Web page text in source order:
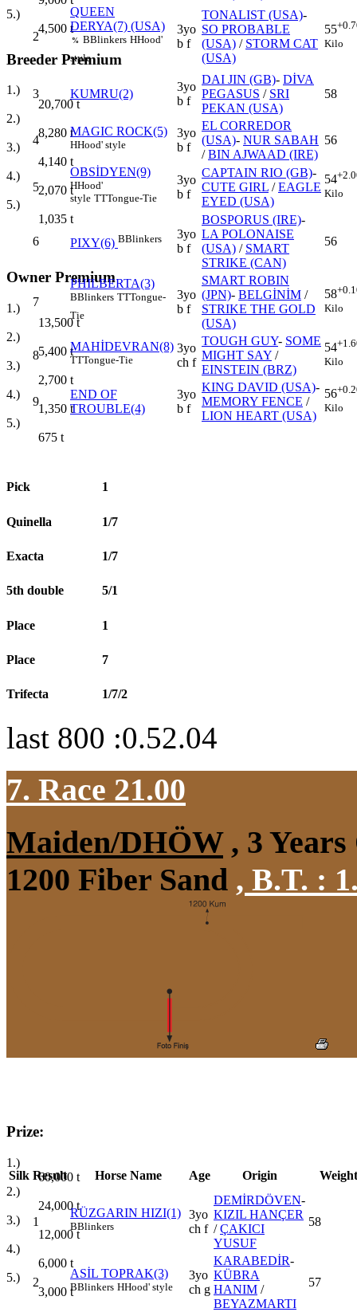
5.)
4,500 t
Breeder Premium
1.)
20,700t
2.)
8,280 t
3.)
4,140 t
4.)
2,070 t
5.)
1,035 t
Owner Premium
1.)
13,500t
2.)
5,400 t
3.)
2,700 t
4.)
1,350 t
5.)
675 t
2
QUEEN
DERYA(7) (USA)
% BBlinkers HHood'
style
3yo
b f
TONALIST (USA)-
SO PROBABLE
(USA) / STORM CAT
(USA)
55
Kilo
3 KUMRU(2)
3yo
b f
DAI JIN (GB)- DİVA
PEGASUS / SRI
PEKAN (USA)
58
4
MAGIC ROCK(5)
HHood' style
3yo
b f
EL CORREDOR
(USA)- NUR SABAH
/BIN AJWAAD (IRE)
56
5
OBSİDYEN(9)
HHood'
style TTTongue-Tie
3yo
b f
CAPTAIN RIO (GB)-
CUTE GIRL /EAGLE
EYED (USA)
54
Kilo
6 PIXY(6) BBlinkers
3yo
b f
BOSPORUS (IRE)-
LA POLONAISE
(USA) / SMART
STRIKE (CAN)
56
7
PHILBERTA(3)
BBlinkers TTTongue-
Tie
3yo
b f
SMART ROBIN
(JPN)- BELGİNİM /
STRIKE THE GOLD
(USA)
58
Kilo
8
MAHİDEVRAN(8)
TTTongue-Tie
3yo
ch f
TOUGH GUY- SOME
MIGHT SAY /
EINSTEIN (BRZ)
54
Kilo
9
END OF
TROUBLE(4)
3yo
b f
KING DAVID (USA)-
MEMORY FENCE /
LION HEART (USA)
56
Kilo
Pick 1
Quinella 1/7
Exacta 1/7
5th double 5/1
Place 1
Place 7
Trifecta 1/7/2
last 800 :0.52.04
7. Race 21.00
Maiden/DHÖW, 3 Years
1200 Fiber Sand , B.T. :
Prize:
1.)
60,000 t
2.)
24,000t
3.)
12,000t
4.)
6,000 t
5.)
3,000 t
Silk Result Horse Name Age Origin Weight
1
RÜZGARIN HIZI(1)
BBlinkers
3yo
ch f
DEMİRDÖVEN-
KIZIL HANÇER
/ÇAKICI
YUSUF
58
2
ASİL TOPRAK(3)
BBlinkers HHood' style
3yo
ch g
KARABEDİR-
KÜBRA
HANIM /
BEYAZMARTI
57